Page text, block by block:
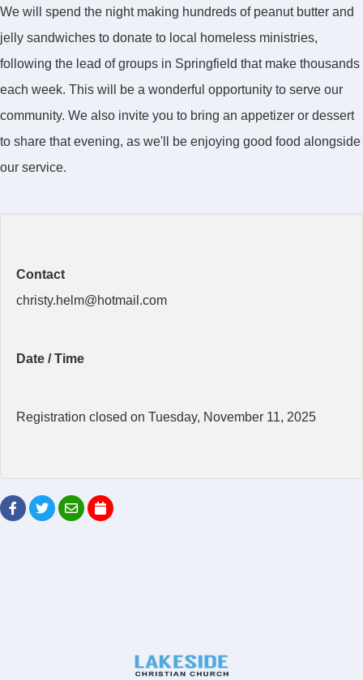
We will spend the night making hundreds of peanut butter and
jelly sandwiches to donate to local homeless ministries,
following the lead of groups in Springfield that make thousands
each week. This will be a wonderful opportunity to serve our
community. We also invite you to bring an appetizer or dessert
to share that evening, as we'll be enjoying good food alongside
our service.
Contact
christy.helm@hotmail.com
Date / Time
Registration closed on Tuesday, November 11, 2025